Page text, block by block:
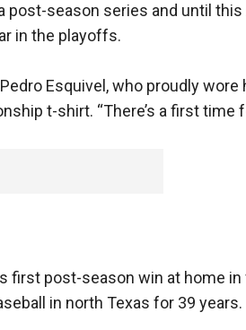
season series and until this
in the playoffs.
Esquivel, who proudly wore
t-shirt. “There’s a first time
first post-season win at home
in north Texas for 39 years.